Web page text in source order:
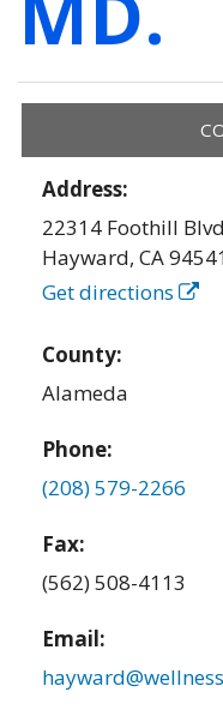
Address:
22314 Foothill Blvd
Hayward,CA
Get directions
County:
Alameda
Phone:
(208) 579-2266
Fax:
(562) 508-4113
Email: